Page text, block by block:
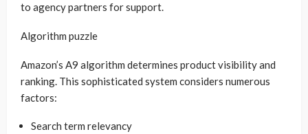
to agency partners for support.
Algorithm puzzle
Amazon’s A9 algorithm determines product visibility and
ranking. This sophisticated system considers numerous
factors:
Search term relevancy